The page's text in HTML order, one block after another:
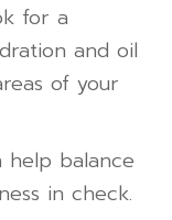
for a
and oil
of your
balance
in check.